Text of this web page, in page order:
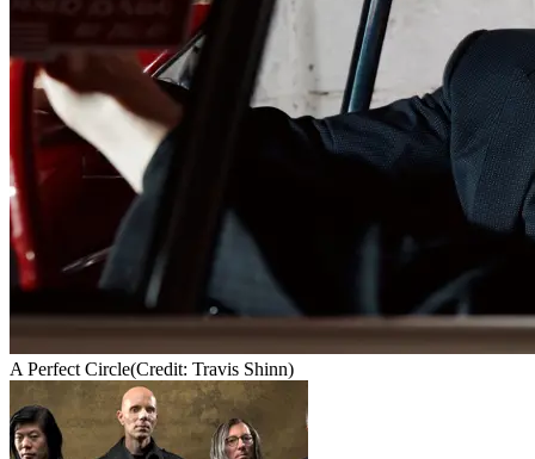
A Perfect Circle(Credit: Travis Shinn)